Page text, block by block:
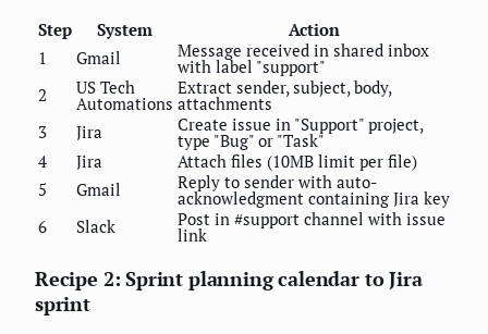
Step System
Action
1
Gmail Message received in shared inbox
with label "support"
2
US Tech
Automations
Extract sender, subject, body,
attachments
3
Jira Create issue in "Support" project,
type "Bug" or "Task"
4
Jira
Attach files (10MB limit per file)
5
Gmail Reply to sender with auto-
acknowledgment containing Jira key
6
Slack Post in #support channel with issue
link
Recipe 2: Sprint planning calendar to Jira
sprint